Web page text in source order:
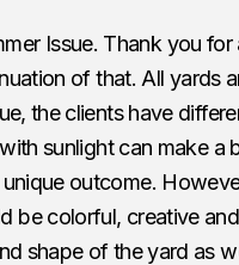
Issue. Thank you
of that. All yards
the clients have
sunlight can make a
outcome.
be colorful, creative
shape of the yard as